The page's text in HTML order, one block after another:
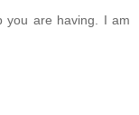
you are having. I am